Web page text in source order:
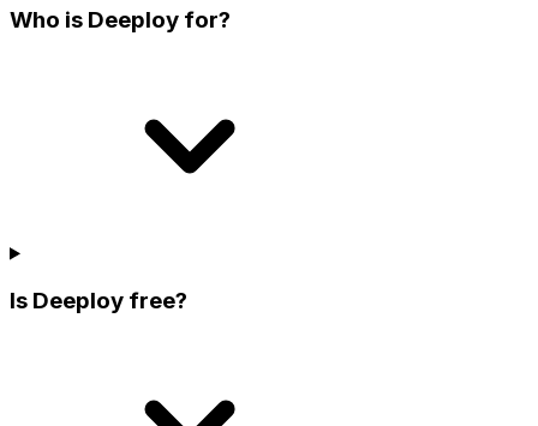
Who is Deeploy for?
Is Deeploy free?